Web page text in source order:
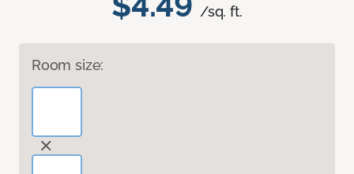
/sq. ft.
Room size: